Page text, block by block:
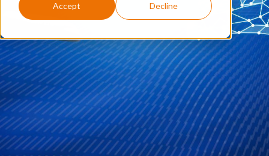
Accept Decline